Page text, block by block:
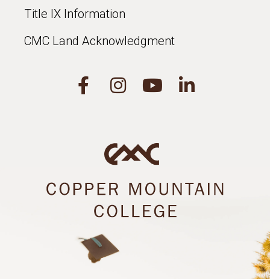
Title IX Information
CMC Land Acknowledgment